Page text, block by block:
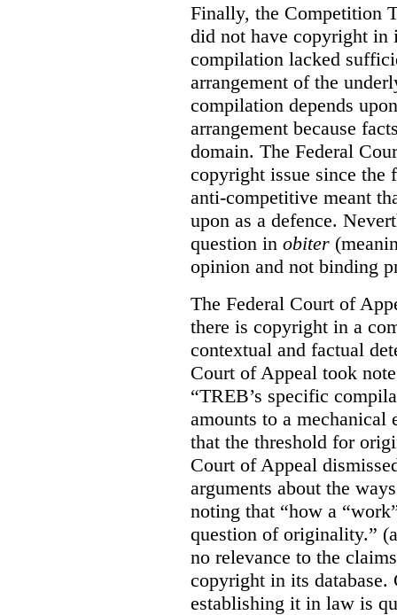
Finally, the Competition
did not have copyright in
compilation lacked
arrangement of the
compilation depends
arrangement because
domain. The Federal
copyright issue since
anti-competitive meant
upon as a defence.
question in obiter
opinion and not binding
The Federal Court of
there is copyright in a
contextual and factual
Court of Appeal took
“TREB’s specific
amounts to a mechanical
that the threshold for
Court of Appeal
arguments about the
noting that “how a
question of originality.”
no relevance to the
copyright in its
establishing it in law is